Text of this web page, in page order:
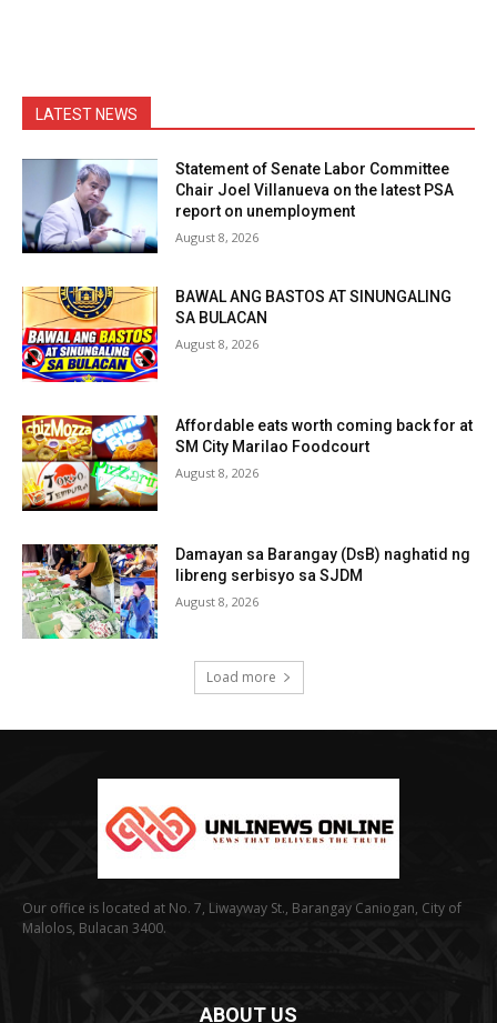
LATEST NEWS
Statement of Senate Labor Committee
Chair Joel Villanueva on the latest PSA
report on unemployment
August 8, 2026
BAWAL ANG BASTOS AT SINUNGALING
SA BULACAN
August 8, 2026
Affordable eats worth coming back for at
SM City Marilao Foodcourt
August 8, 2026
Damayan sa Barangay (DsB) naghatid ng
libreng serbisyo sa SJDM
August 8, 2026
Load more
Our office is located at No. 7, Liwayway St., Barangay Caniogan, City of
Malolos, Bulacan 3400.
ABOUT US